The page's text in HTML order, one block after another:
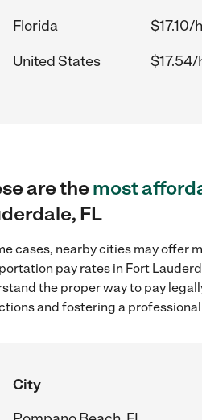
Florida
$17.10/
United States
are themost
FL
cases, nearby cities may offer
pay rates in Fort
the proper way to pay
and fostering a
City